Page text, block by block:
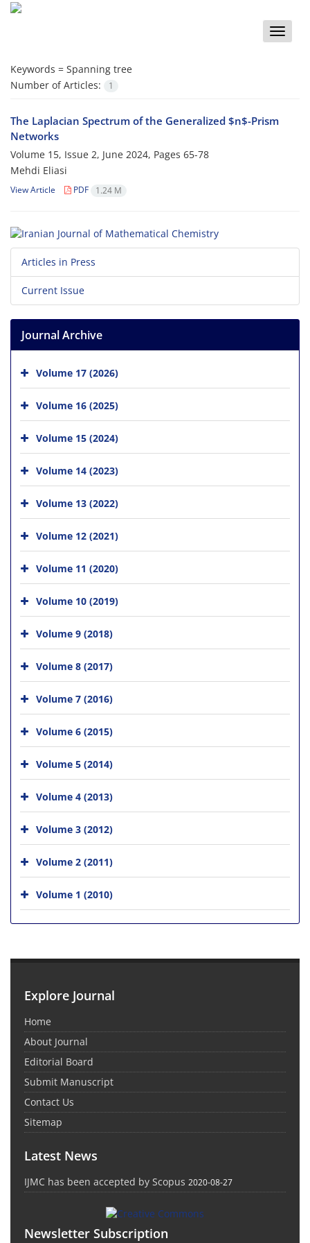
Toggle
Keywords = Spanning tree‎
Number of Articles:
1
The Laplacian Spectrum of the Generalized $n$-Prism
Networks
Volume 15, Issue 2, June 2024, Pages 65-78
Mehdi Eliasi
View Article PDF 1.24 M
Articles in Press
Current Issue
Journal Archive
Volume 17 (2026)
Volume 16 (2025)
Volume 15 (2024)
Volume 14 (2023)
Volume 13 (2022)
Volume 12 (2021)
Volume 11 (2020)
Volume 10 (2019)
Volume 9 (2018)
Volume 8 (2017)
Volume 7 (2016)
Volume 6 (2015)
Volume 5 (2014)
Volume 4 (2013)
Volume 3 (2012)
Volume 2 (2011)
Volume 1 (2010)
Explore Journal
Home
About Journal
Editorial Board
Submit Manuscript
Contact Us
Sitemap
Latest News
IJMC has been accepted by Scopus 2020-08-27
Newsletter Subscription